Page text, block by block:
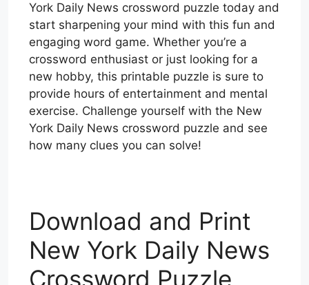
York Daily News crossword puzzle today and
start sharpening your mind with this fun and
engaging word game. Whether you’re a
crossword enthusiast or just looking for a
new hobby, this printable puzzle is sure to
provide hours of entertainment and mental
exercise. Challenge yourself with the New
York Daily News crossword puzzle and see
how many clues you can solve!
Download and Print
New York Daily News
Crossword Puzzle